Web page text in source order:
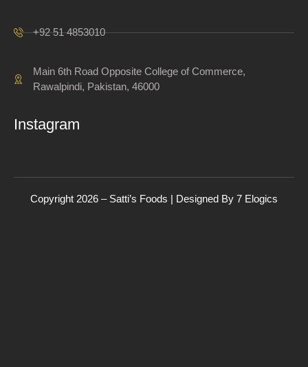
+92 51 4853010
Main 6th Road Opposite College of Commerce,
Rawalpindi, Pakistan, 46000
Instagram
Copyright 2026 – Satti’s Foods | Designed By 7 Elogics